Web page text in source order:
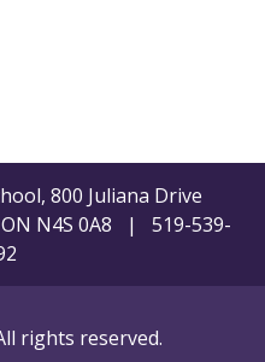
800 Juliana Drive
ON N4S 0A8 | 519-539-
rights reserved.